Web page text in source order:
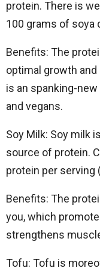
protein. There is
100 grams of soya
Benefits: The
optimal growth and
is an spanking-
and vegans.
Soy Milk: Soy milk
source of protein.
protein per serving
Benefits: The
you, which
strengthens
Tofu: Tofu is